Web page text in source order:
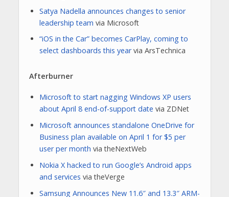
Satya Nadella announces changes to senior
leadership team via Microsoft
“iOS in the Car” becomes CarPlay, coming to
select dashboards this yearvia ArsTechnica
Afterburner
Microsoft to start nagging Windows XP users
about April 8 end-of-support date via ZDNet
Microsoft announces standalone OneDrive for
Business plan available on April 1 for $5 per
user per month via theNextWeb
Nokia X hacked to run Google’s Android apps
and services via theVerge
Samsung Announces New 11.6″ and 13.3″ ARM-